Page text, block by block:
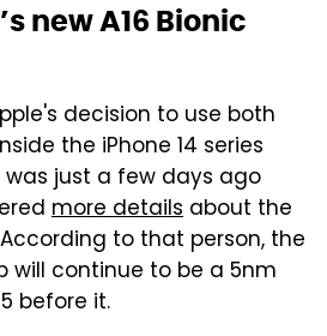
new A16 Bionic
decision to use both
the iPhone 14 series
was just a few days ago
more details about the
According to that person, the
will continue to be a 5nm
before it.